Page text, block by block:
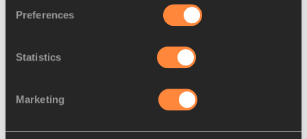
Preferences
Statistics
Marketing
27 DEC
1986
2.
29 AUG
1996
3.
21 NOV
1996